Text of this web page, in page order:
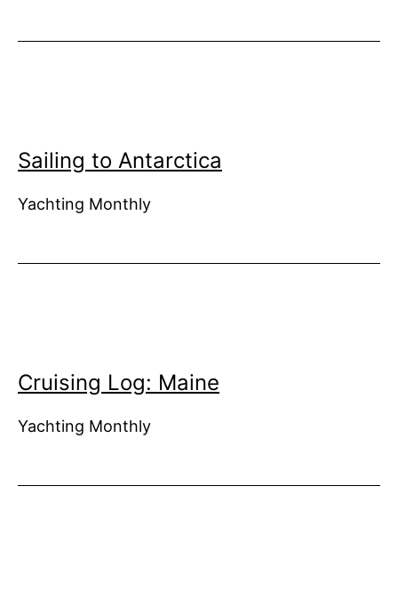
Sailing to Antarctica
Yachting Monthly
Cruising Log: Maine
Yachting Monthly